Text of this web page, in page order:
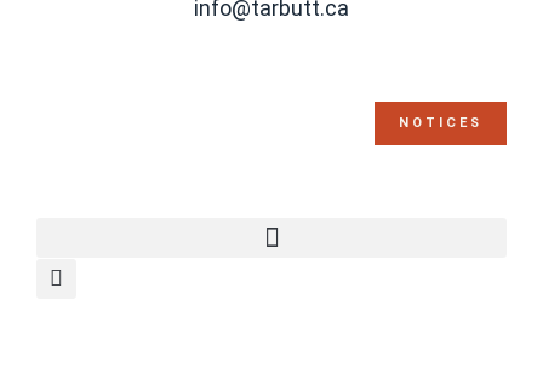
info@tarbutt.ca
NOTICES